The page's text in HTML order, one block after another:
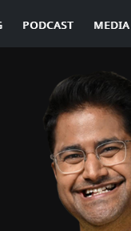
PODCAST MEDIA